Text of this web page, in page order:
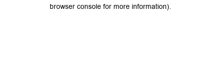
browser console for more information).